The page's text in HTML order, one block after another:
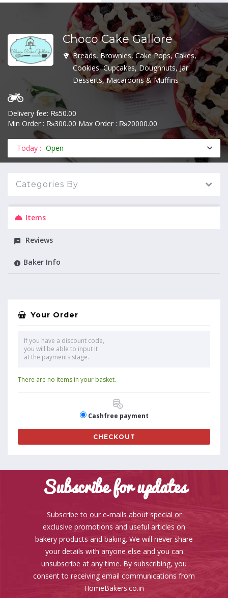
MENU
Choco Cake Gallore
Breads, Brownies, Cake Pops, Cakes,
Cookies, Cupcakes, Doughnuts, Jar
Desserts, Macaroons & Muffins
Delivery fee: ₨50.00
Min Order : ₨300.00 Max Order : ₨20000.00
Today : Open
Categories By
Items
Reviews
Baker Info
Your Order
If you have a discount code,
you will be able to input it
at the payments stage.
There are no items in your basket.
Cashfree payment
CHECKOUT
Subscribe for updates
Subscribe to our e-mails about special or
exclusive promotions and useful articles on
bakery products and baking. We will never share
your details with anyone else and you can
unsubscribe at any time. By subscribing, you
consent to receiving email communications from
HomeBakers.co.in